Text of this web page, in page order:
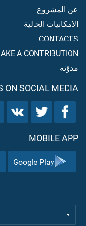
عن المشروع
الامكانيات الحالية
CONTACTS
A CONTRIBUTION
مدوّنه
ON SOCIAL MEDIA
MOBILE APP
Google Play